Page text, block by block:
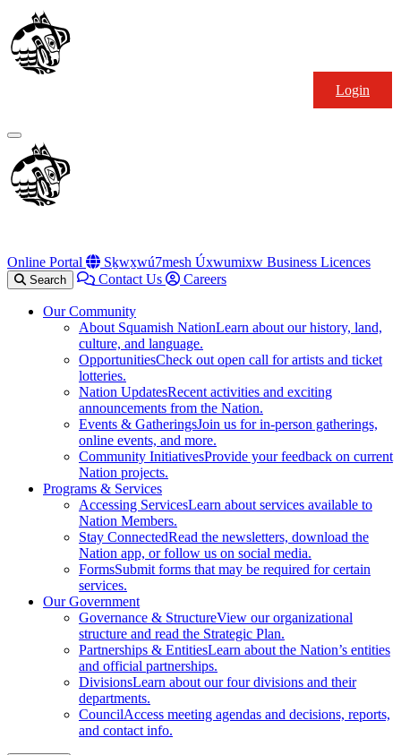
Skip
to
content
Primary
Menu
Online Portal Sḵwx̱wú7mesh Úxwumixw Business Licences
Search Contact Us Careers
Our Community
About Squamish NationLearn about our history, land,
culture, and language.
OpportunitiesCheck out open call for artists and ticket
lotteries.
Nation UpdatesRecent activities and exciting
announcements from the Nation.
Events & GatheringsJoin us for in-person gatherings,
online events, and more.
Community InitiativesProvide your feedback on current
Nation projects.
Programs & Services
Accessing ServicesLearn about services available to
Nation Members.
Stay ConnectedRead the newsletters, download the
Nation app, or follow us on social media.
FormsSubmit forms that may be required for certain
services.
Our Government
Governance & StructureView our organizational
structure and read the Strategic Plan.
Partnerships & EntitiesLearn about the Nation’s entities
and official partnerships.
DivisionsLearn about our four divisions and their
departments.
CouncilAccess meeting agendas and decisions, reports,
and contact info.
Login